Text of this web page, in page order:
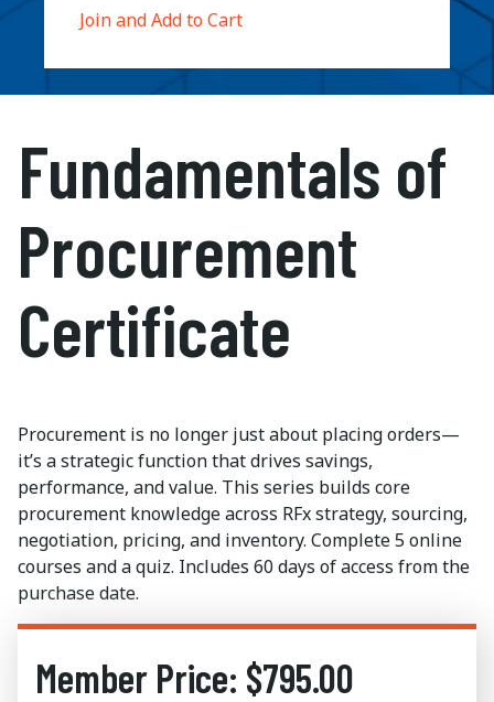
Join and Add to Cart
Fundamentals of
Procurement
Certificate
Procurement is no longer just about placingorders—
it’s a strategic function that drives savings,
performance, and value. This series builds core
procurement knowledge across RFx strategy, sourcing,
negotiation, pricing, and inventory. Complete 5 online
courses and a quiz. Includes 60 days of access from the
purchase date.
Member Price: $795.00